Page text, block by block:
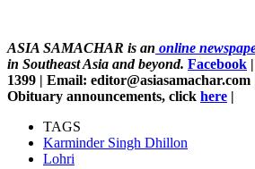
ASIA SAMACHAR is an online
in Southeast Asia and beyond. Facebook
1399 | Email: editor@asiasamachar.com
Obituary announcements, click here |
TAGS
Karminder Singh Dhillon
Lohri